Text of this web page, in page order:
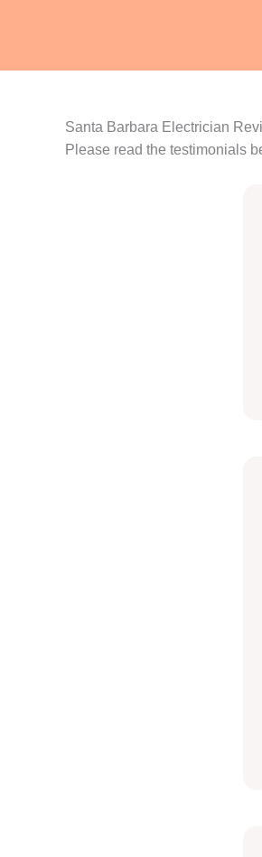
Santa Barbara Electrician
Please read the testimonials